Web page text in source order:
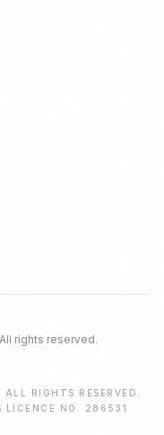
rights reserved.
RIGHTS RESERVED.
LICENCE NO. 286531